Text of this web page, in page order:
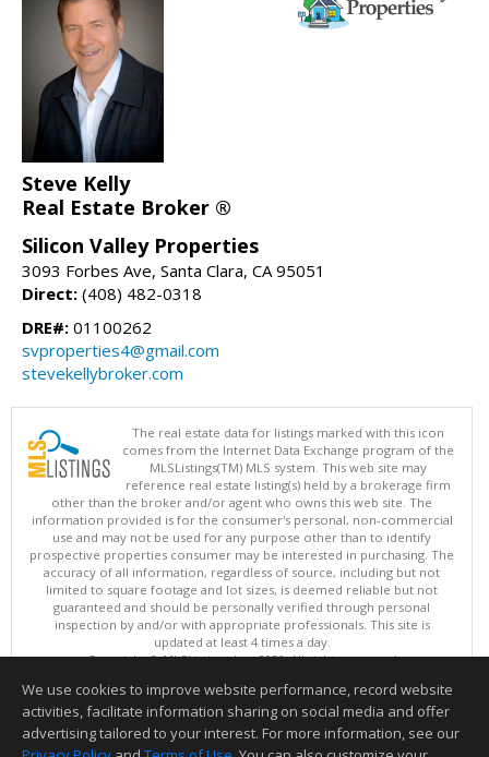
Steve Kelly
Real Estate Broker ®
Silicon Valley Properties
3093 Forbes Ave, Santa Clara, CA 95051
Direct: (408) 482-0318
DRE#: 01100262
svproperties4@gmail.com
stevekellybroker.com
The real estate data for listings marked with this icon
comes from the Internet Data Exchange program of the
MLSListings(TM) MLS system. This web site may
reference real estate listing(s) held by a brokerage firm
other than the broker and/or agent who owns this web site. The
information provided is for the consumer's personal, non-commercial
use and may not be used for any purpose other than to identify
prospective properties consumer may be interested in purchasing. The
accuracy of all information, regardless of source, including but not
limited to square footage and lot sizes, is deemed reliable but not
guaranteed and should be personally verified through personal
inspection by and/or with appropriate professionals. This site is
updated at least 4 times a day.
Copyright © MLSListings Inc. 2026. All rights reserved
This content last updated on 08/05/2026 11:51 PM.
Information deemed reliable but not guaranteed to be accurate.
We use cookies to improve website performance, record website
activities, facilitate information sharing on social media and offer
advertising tailored to your interest. For more information, see our